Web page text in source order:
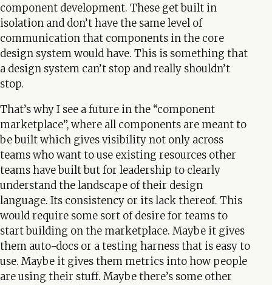
component development. These get built in
isolation and don’t have the same level of
communication that components in the core
design system would have. This is something that
a design system can’t stop and really shouldn’t
stop.
That’s why I see a future in the “component
marketplace”, where all components are meant to
be built which gives visibility not only across
teams who want to use existing resources other
teams have built but for leadership to clearly
understand the landscape of their design
language. Its consistency or its lack thereof. This
would require some sort of desire for teams to
start building on the marketplace. Maybe it gives
them auto-docs or a testing harness that is easy to
use. Maybe it gives them metrics into how people
are using their stuff. Maybe there’s some other